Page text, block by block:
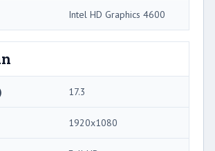
Intel HD Graphics 4600
17.3
1920x1080